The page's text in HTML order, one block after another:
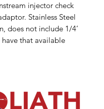
injector check
Stainless Steel
does not include 1/4’
that available